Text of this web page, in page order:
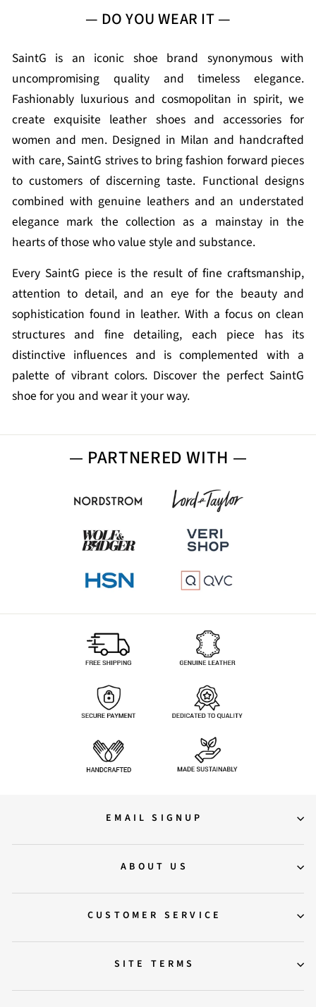
— DO YOU WEAR IT —
SaintG is an iconic shoe brand synonymous with
uncompromising quality and timeless elegance.
Fashionably luxurious and cosmopolitan in spirit, we
create exquisite leather shoes and accessories for
women and men. Designed in Milan and handcrafted
with care, SaintG strives to bring fashion forward pieces
to customers of discerning taste. Functional designs
combined with genuine leathers and an understated
elegance mark the collection as a mainstay in the
hearts of those who value style and substance.
Every SaintG piece is the result of fine craftsmanship,
attention to detail, and an eye for the beauty and
sophistication found in leather. With a focus on clean
structures and fine detailing, each piece has its
distinctive influences and is complemented with a
palette of vibrant colors. Discover the perfect SaintG
shoe for you and wear it your way.
— PARTNERED WITH —
EMAIL SIGNUP
ABOUT US
CUSTOMER SERVICE
SITE TERMS